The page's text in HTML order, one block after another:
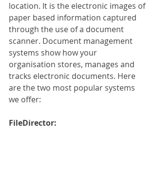
location. It is the electronic images of
paper based information captured
through the use of a document
scanner. Document management
systems show how your
organisation stores, manages and
tracks electronic documents. Here
are the two most popular systems
we offer:
FileDirector: